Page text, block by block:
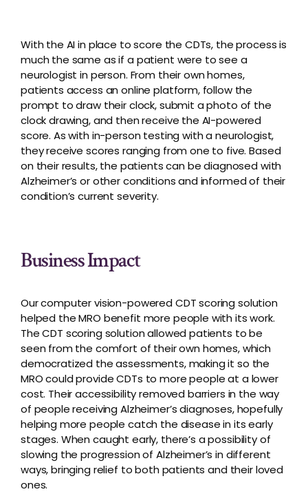
With the AI in place to score the CDTs, the process is
much the same as if a patient were to see a
neurologist in person. From their own homes,
patients access an online platform, follow the
prompt to draw their clock, submit a photo of the
clock drawing, and then receive the AI-powered
score. As with in-person testing with a neurologist,
they receive scores ranging from one to five. Based
on their results, the patients can be diagnosed with
Alzheimer’s or other conditions and informed of their
condition’s current severity.
Business Impact
Our computer vision-powered CDT scoring solution
helped the MRO benefit more people with its work.
The CDT scoring solution allowed patients to be
seen from the comfort of their own homes, which
democratized the assessments, making it so the
MRO could provide CDTs to more people at a lower
cost. Their accessibility removed barriers in the way
of people receiving Alzheimer’s diagnoses, hopefully
helping more people catch the disease in its early
stages. When caught early, there’s a possibility of
slowing the progression of Alzheimer’s in different
ways, bringing relief to both patients and their loved
ones.